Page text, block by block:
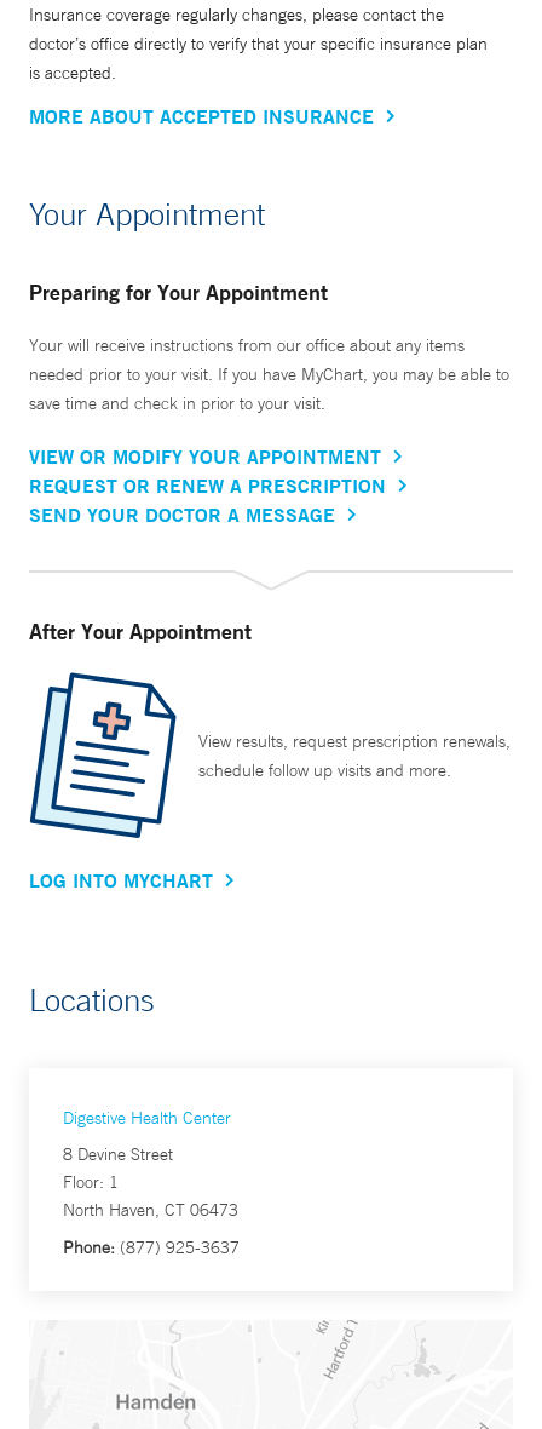
Insurance coverage regularly changes, please contact the
doctor’s office directly to verify that your specific insurance plan
is accepted.
MORE ABOUT ACCEPTED INSURANCE
Your Appointment
Preparing for Your Appointment
Your will receive instructions from our office about any items
needed prior to your visit. If you have MyChart, you may be able to
save time and check in prior to your visit.
VIEW OR MODIFY YOUR APPOINTMENT
REQUEST OR RENEW A PRESCRIPTION
SEND YOUR DOCTOR A MESSAGE
After Your Appointment
View results, request prescription renewals,
schedule follow up visits and more.
LOG INTO MYCHART
Locations
Digestive Health Center
8 Devine Street
Floor: 1
North Haven, CT 06473
Phone: (877) 925-3637